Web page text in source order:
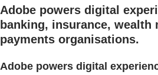
Adobe powers digital
banking, insurance, wealth
payments organisations.
Adobe powers digital